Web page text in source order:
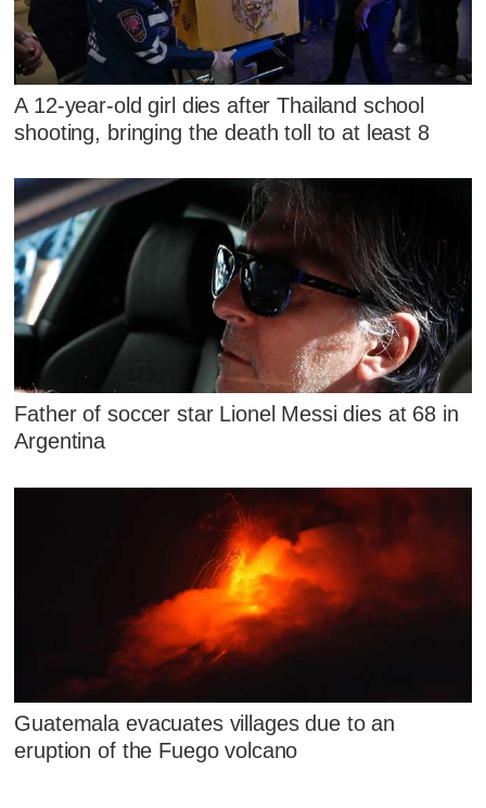
A 12-year-old girl dies after Thailand school
shooting, bringing the death toll to at least 8
Father of soccer star Lionel Messi dies at 68 in
Argentina
Guatemala evacuates villages due to an
eruption of the Fuego volcano